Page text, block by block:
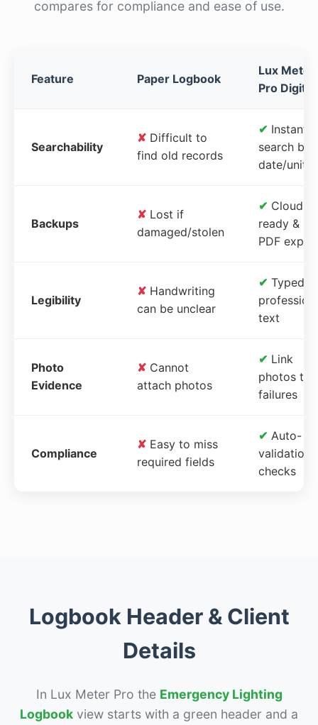
compares for compliance and ease of use.
Feature Paper Logbook
Lux Meter
Pro Digital
Searchability
✘ Difficult to
find old records
✔ Instant
search by
date/unit
Backups
✘ Lost if
damaged/stolen
✔ Cloud-
ready &
PDF
Legibility
✘ Handwriting
can be unclear
✔ Typed,
text
Photo
Evidence
✘ Cannot
attach photos
✔ Link
photos to
failures
Compliance
✘ Easy to miss
required fields
✔ Auto-
validation
checks
Logbook Header & Client
Details
In Lux Meter Pro the Emergency Lighting
Logbook view starts with a green header and a